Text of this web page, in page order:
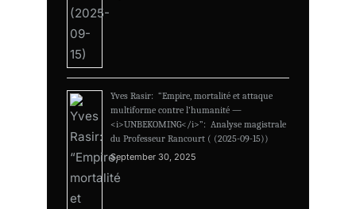
Yves Rasir: “Empire, mortalité et attaque
multiforme contre l’humanité —
<i>UNBEKOMING</i>”: Analyse magistrale
du Professeur Rancourt ( (2025-09-15))
September 30, 2025